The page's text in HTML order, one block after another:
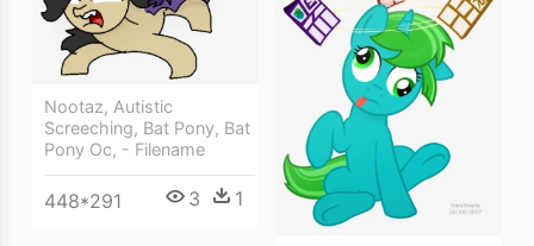
Nootaz, Autistic
Screeching, Bat Pony, Bat
Pony Oc, - Filename
448*291 3 1